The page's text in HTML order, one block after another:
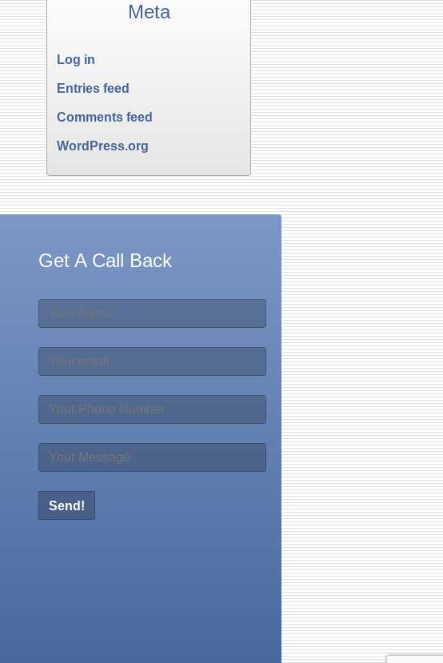
Meta
Log in
Entries feed
Comments feed
WordPress.org
Get A Call Back